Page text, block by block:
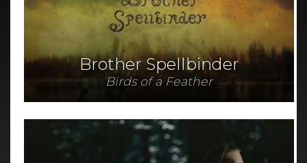
Brother Spellbinder
Birds of a Feather